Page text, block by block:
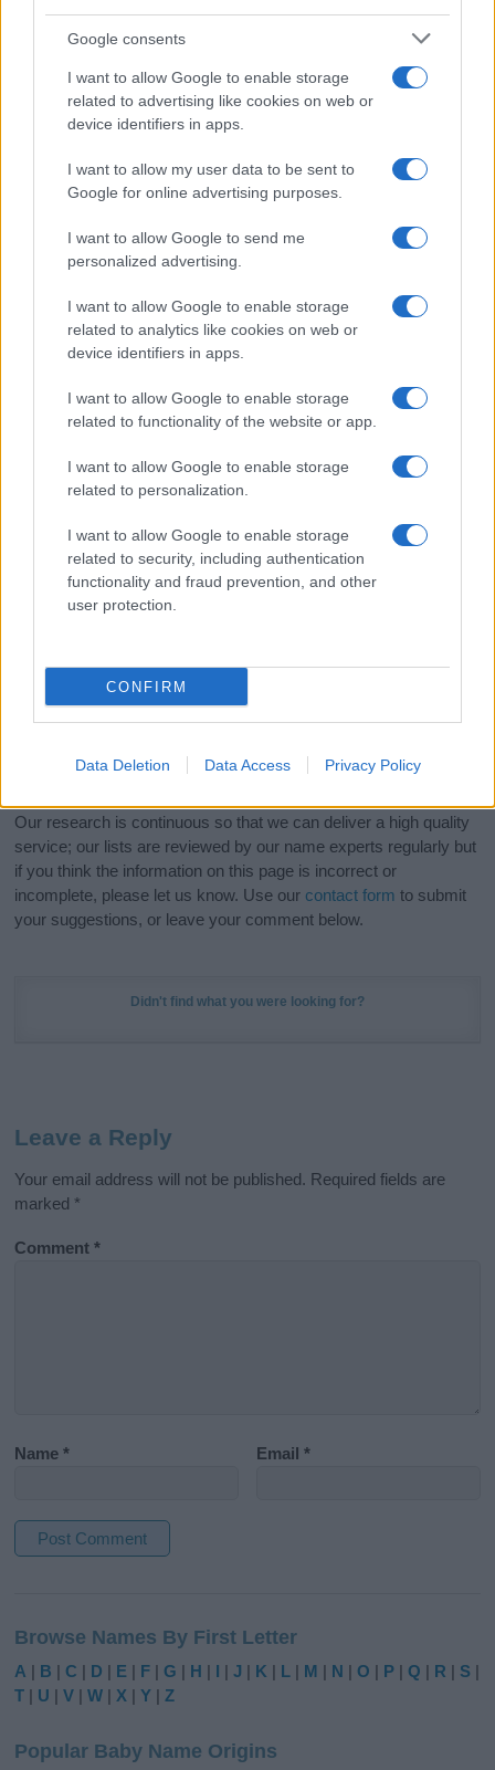
Google consents
I want to allow Google to enable storage
related to advertising like cookies on web or
device identifiers in apps.
I want to allow my user data to be sent to
Google for online advertising purposes.
I want to allow Google to send me
personalized advertising.
I want to allow Google to enable storage
related to analytics like cookies on web or
device identifiers in apps.
I want to allow Google to enable storage
related to functionality of the website or app.
I want to allow Google to enable storage
related to personalization.
I want to allow Google to enable storage
related to security, including authentication
functionality and fraud prevention, and other
user protection.
CONFIRM
Data Deletion Data Access Privacy Policy
girl namesall over the world to find the ideal name for your
new born baby. We offer a comprehensive and meaningful list of
meaning, pronunciation, popularity and additional information.
Hey! Ready to see your name turned into a
stunning work of art? Discover
in beautiful designs — grab yours now, it's FREE to
(Sponsored Link)
kindly and selflessly.
Our research is continuous so that we can deliver a high quality
service; our lists are reviewed by our name experts regularly but
if you think the information on this page is incorrect or
incomplete, please let us know. Use our contact form to submit
your suggestions, or leave your comment below.
Didn't find what you were looking for?
Leave a Reply
Your email address will not be published. Required fields are
marked *
Comment*
Name* Email*
t
e
r
t
Browse Names By First Letter
A | B |C | D | E | F |G | H | I |J | K | L | M | N |O | P |Q | R | S |
T | U |V |W | X |Y |Z
Popular Baby Name Origins